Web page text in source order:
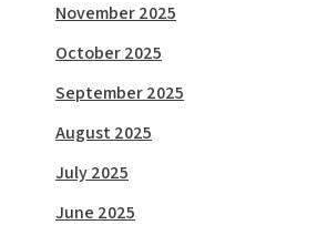
November 2025
October 2025
September 2025
August 2025
July 2025
June 2025